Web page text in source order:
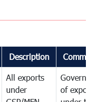
Description
All exports
under
of